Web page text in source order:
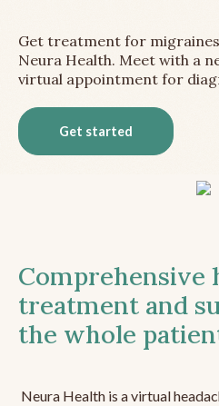
Get treatment for
Neura Health. Meet with a
virtual appointment for
Get started
Comprehensive
treatment and
the whole
Neura Health is a virtual